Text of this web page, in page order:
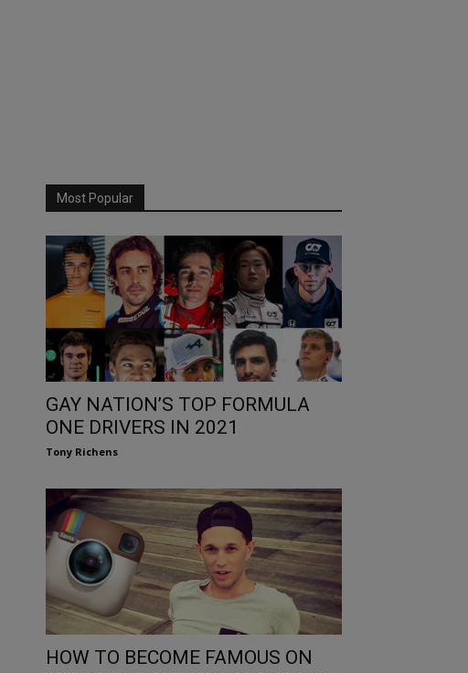
Most Popular
GAY NATION’S TOP FORMULA
ONE DRIVERS IN 2021
Tony Richens
HOW TO BECOME FAMOUS ON